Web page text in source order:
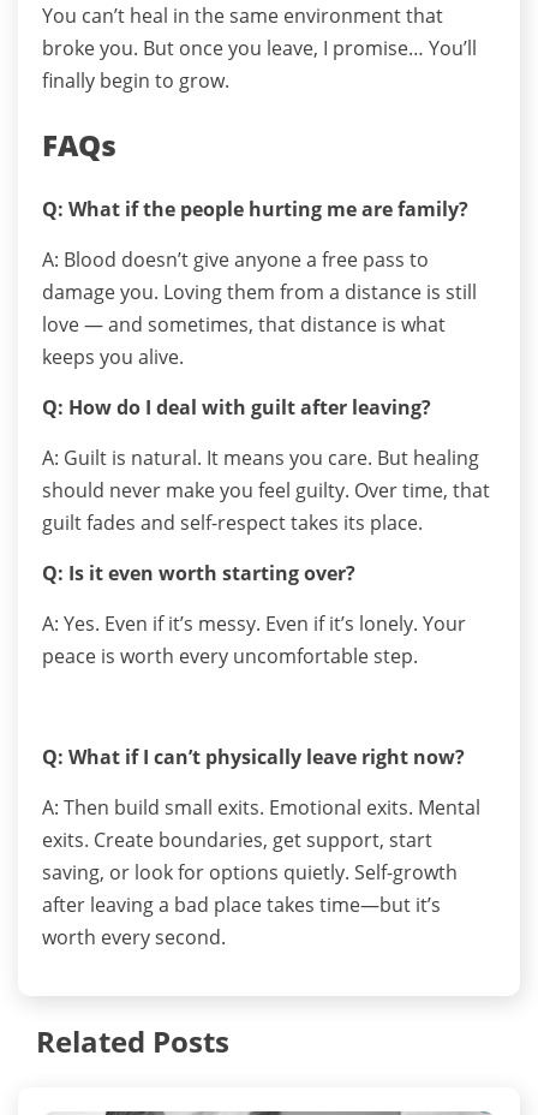
You can’t heal in the same environment that
broke you. But once you leave, I promise… You’ll
finally begin to grow.
FAQs
Q: What if the people hurting me are family?
A: Blood doesn’t give anyone a free pass to
damage you. Loving them from a distance is still
love — and sometimes, that distance is what
keeps you alive.
Q: How do I deal with guilt after leaving?
A: Guilt is natural. It means you care. But healing
should never make you feel guilty. Over time, that
guilt fades and self-respect takes its place.
Q: Is it even worth starting over?
A: Yes. Even if it’s messy. Even if it’s lonely. Your
peace is worth every uncomfortable step.
Q: What if I can’t physically leave right now?
A: Then build small exits. Emotional exits. Mental
exits. Create boundaries, get support, start
saving, or look for options quietly. Self-growth
after leaving a bad place takes time—but it’s
worth every second.
Related Posts